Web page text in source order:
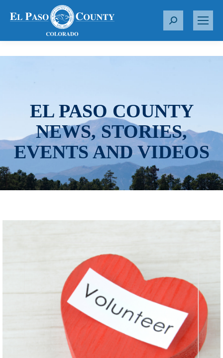
S
r
EL PASO COUNTY
NEWS, STORIES,
EVENTS AND VIDEOS